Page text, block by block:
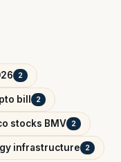
2
bill 2
stocks BMV 2
infrastructure 2